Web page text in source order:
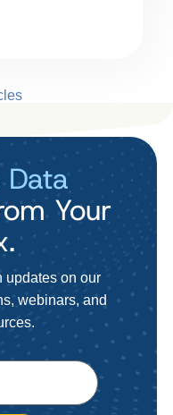
Your
updates on our
webinars, and